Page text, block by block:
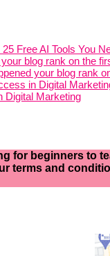
Free AI Tools You
blog rank on the
your blog rank
in Digital
Digital Marketing
for beginners to
terms and